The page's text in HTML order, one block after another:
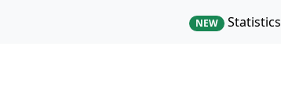
NEW Statistics